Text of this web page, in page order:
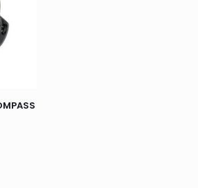
and website in this browser for